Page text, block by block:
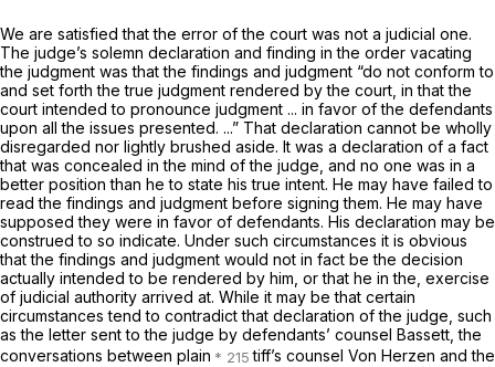
We are satisfied that the error of the court was not a judicial one.
The judge’s solemn declaration and finding in the order vacating
the judgment was that the findings and judgment “do not conform to
and set forththetrue judgment rendered by the court, in that the
court intendedto pronounce judgment ... in favor of the defendants
upon all the issues presented. ...” That declaration cannot be wholly
disregarded nor lightly brushed aside. It was a declaration of a fact
that was concealed in the mind of the judge, and no one was in a
better position than he to state his true intent. He may have failed to
read the findings and judgment before signing them. He may have
supposed they were in favor of defendants. His declaration may be
construed to so indicate. Under such circumstances it is obvious
that the findings and judgment would not in fact be the decision
actually intended to be rendered by him, or that he in the, exercise
of judicial authority arrived at. While it may be that certain
circumstances tend to contradict that declaration of the judge, such
as the letter sent to the judge by defendants’ counsel Bassett, the
conversations between plain
tiff’s counsel Von Herzen and the